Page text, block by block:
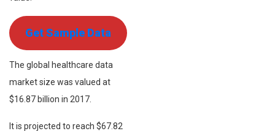
Get Sample Data
The global healthcare data
market size was valued at
$16.87 billion in 2017.
It is projected to reach $67.82